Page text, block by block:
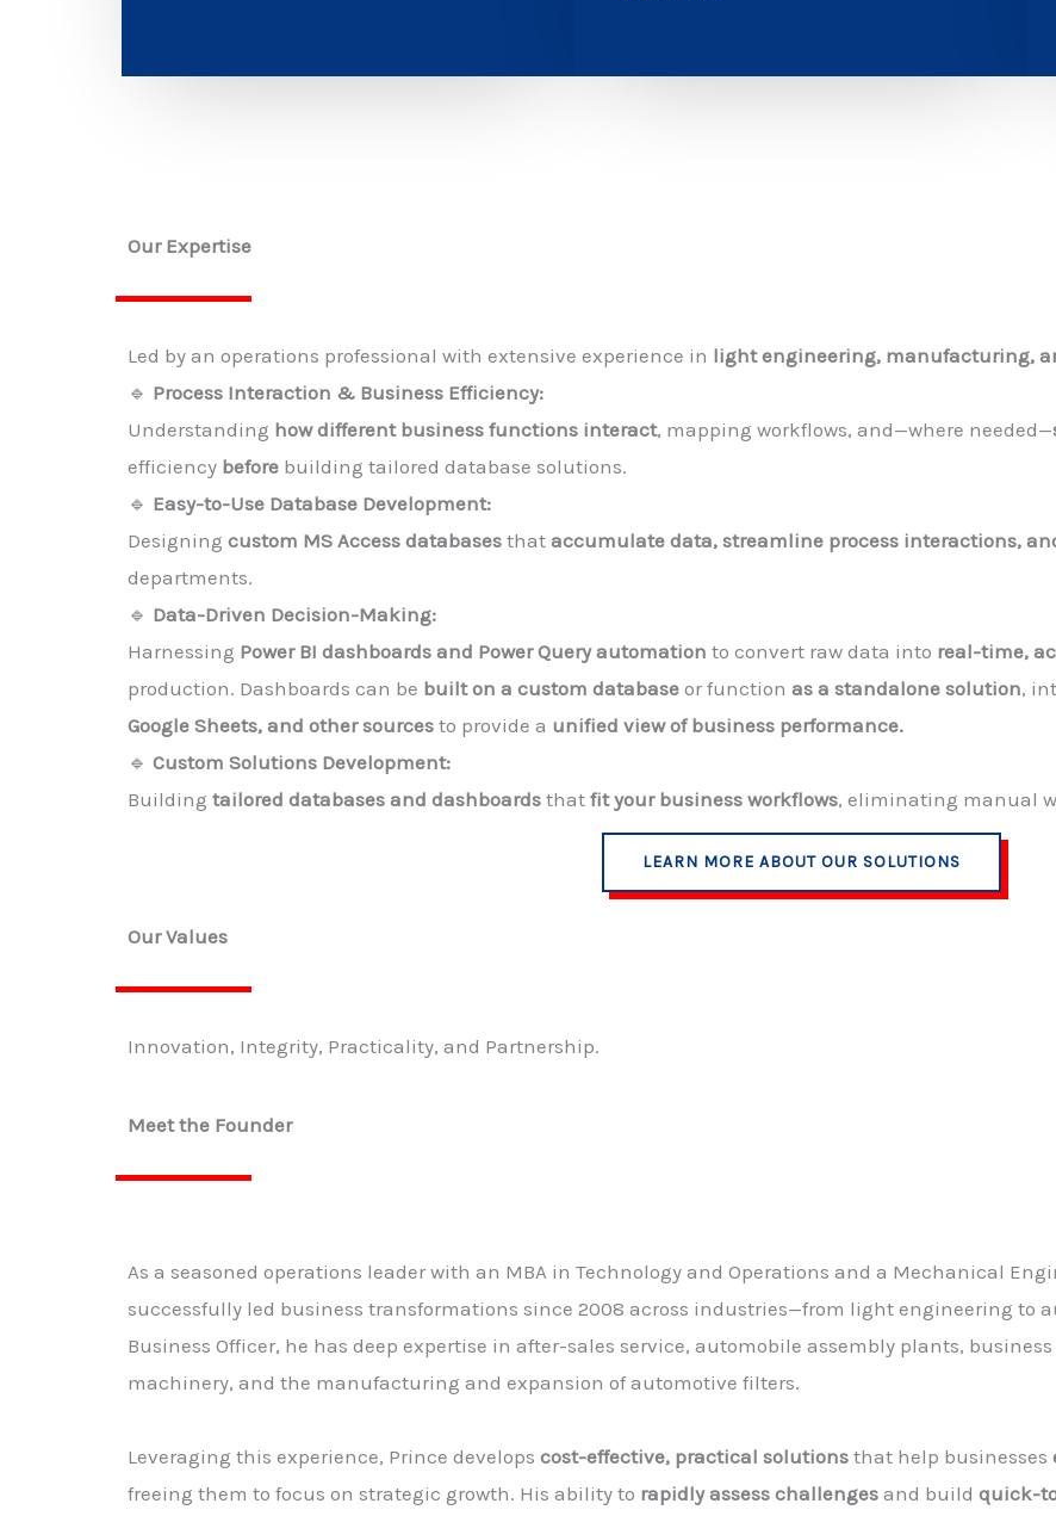
Our Expertise
Led by an operations professional with extensive experience in light engineering, manufacturing,
🔹 Process Interaction & Business Efficiency:
Understanding how different business functions interact, mapping workflows, and—where needed—
efficiency before building tailored database solutions.
🔹 Easy-to-Use Database Development:
Designing custom MS Access databases that accumulate data, streamline process interactions,
departments.
🔹 Data-Driven Decision-Making:
Harnessing Power BI dashboards and Power Query automation to convert raw data into real-time,
production. Dashboards can be built on a custom database or function as a standalone solution,
Google Sheets, and other sources to provide a unified view of business performance.
🔹 Custom Solutions Development:
Building tailored databases and dashboards that fit your business workflows, eliminating manual
LEARN MORE ABOUT OUR SOLUTIONS
Our Values
Innovation, Integrity, Practicality, and Partnership.
Meet the Founder
As a seasoned operations leader with an MBA in Technology and Operations and a Mechanical
successfully led business transformations since 2008 across industries—from light engineering to
Business Officer, he has deep expertise in after-sales service, automobile assembly plants,
machinery, and the manufacturing and expansion of automotive filters.
Leveraging this experience, Prince develops cost-effective, practical solutions that help businesses
freeing them to focus on strategic growth. His ability to rapidly assess challenges and build quick-